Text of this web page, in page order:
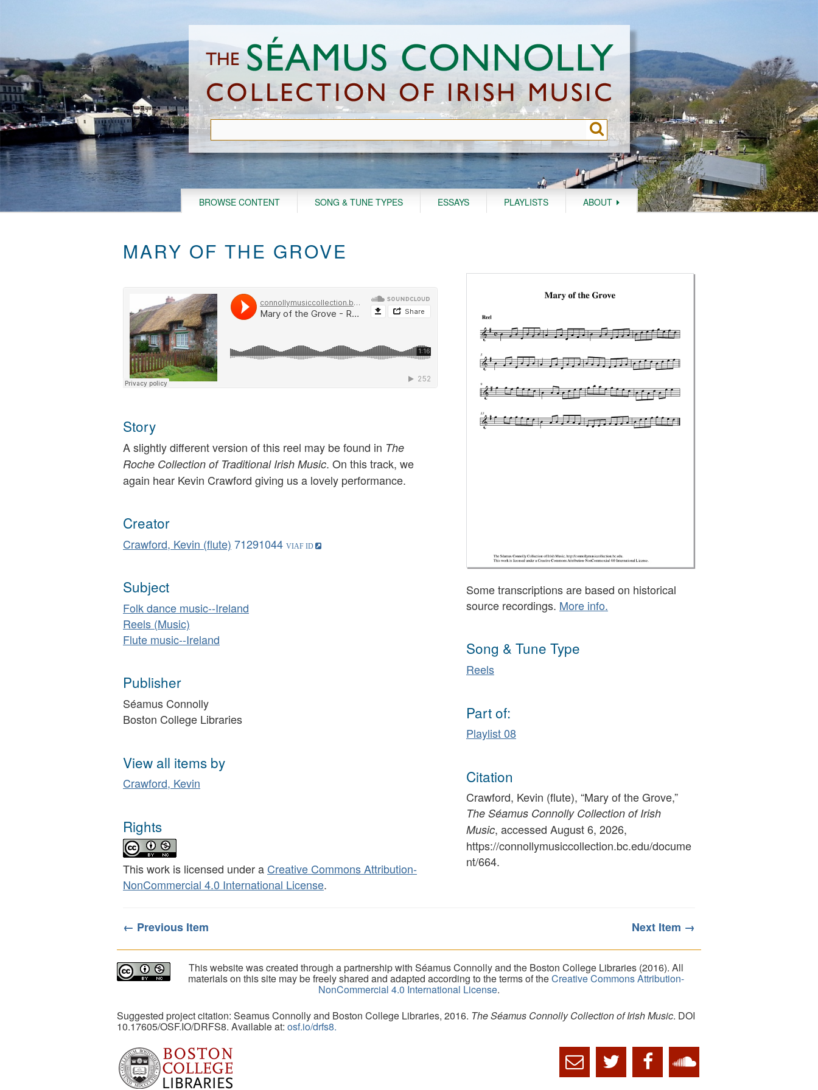
BROWSE CONTENT SONG & TUNE TYPES ESSAYS PLAYLISTS ABOUT
MARY OF THE GROVE
Story
A slightly different version of this reel may be found in The
Roche Collection of Traditional Irish Music. On this track, we
again hear Kevin Crawford giving us a lovely performance.
Creator
Crawford, Kevin (flute) 71291044
Subject
Folk dance music--Ireland
Reels (Music)
Flute music--Ireland
Publisher
Séamus Connolly
Boston College Libraries
View all items by
Crawford, Kevin
Rights
This work is licensed under a Creative Commons Attribution-
NonCommercial 4.0 International License.
Some transcriptions are based on historical
source recordings. More info.
Song & Tune Type
Reels
Part of:
Playlist 08
Citation
Crawford, Kevin (flute), “Mary of the Grove,”
The Séamus Connolly Collection of Irish
Music, accessed August 6, 2026,
https://connollymusiccollection.bc.edu/docume
nt/664.
← Previous Item Next Item →
This website was created through a partnership with Séamus Connolly and the Boston College Libraries (2016). All
materials on this site may be freely shared and adapted according to the terms of theCreative Commons Attribution-
NonCommercial 4.0 International License.
Suggested project citation: Seamus Connolly and Boston College Libraries, 2016. The Séamus Connolly Collection of Irish Music. DOI
10.17605/OSF.IO/DRFS8. Available at: osf.io/drfs8.